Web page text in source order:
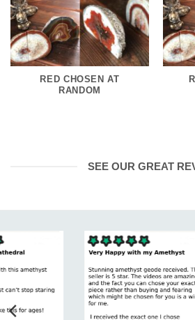
RED CHOSEN AT
RANDOM
SEE OUR GREAT